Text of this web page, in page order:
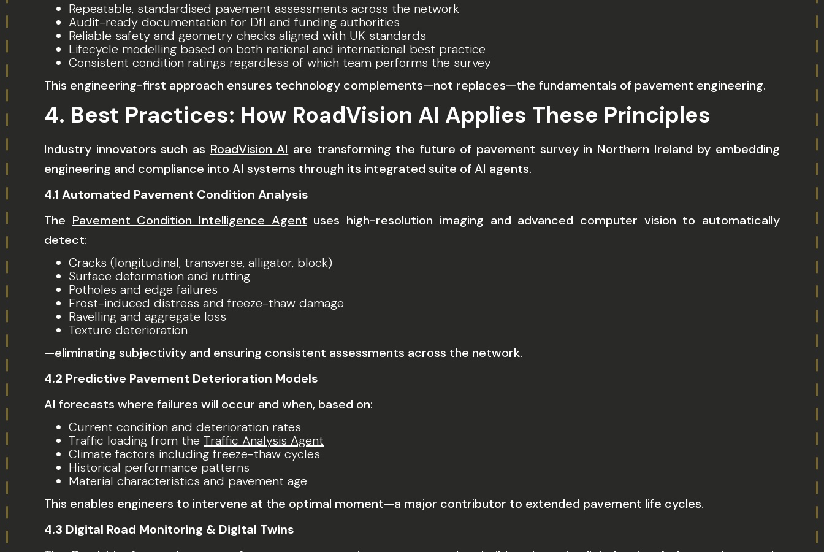
Repeatable, standardised pavement assessments across the network
Audit-ready documentation for DfI and funding authorities
Reliable safety and geometry checks aligned with UK standards
Lifecycle modelling based on both national and international best practice
Consistent condition ratings regardless of which team performs the survey
This engineering-first approach ensures technology complements—not replaces—the fundamentals of pavement engineering.
4. Best Practices: How RoadVision AI Applies These Principles
Industry innovators such as RoadVision AI are transforming the future of pavement survey in Northern Ireland by embedding
engineering and compliance into AI systems through its integrated suite of AI agents.
4.1 Automated Pavement Condition Analysis
The Pavement Condition Intelligence Agent uses high-resolution imaging and advanced computer vision to automatically
detect:
Cracks (longitudinal, transverse, alligator, block)
Surface deformation and rutting
Potholes and edge failures
Frost-induced distress and freeze-thaw damage
Ravelling and aggregate loss
Texture deterioration
—eliminating subjectivity and ensuring consistent assessments across the network.
4.2 Predictive Pavement Deterioration Models
AI forecasts where failures will occur and when, based on:
Current condition and deterioration rates
Traffic loading from the Traffic Analysis Agent
Climate factors including freeze-thaw cycles
Historical performance patterns
Material characteristics and pavement age
This enables engineers to intervene at the optimal moment—a major contributor to extended pavement life cycles.
4.3 Digital Road Monitoring & Digital Twins